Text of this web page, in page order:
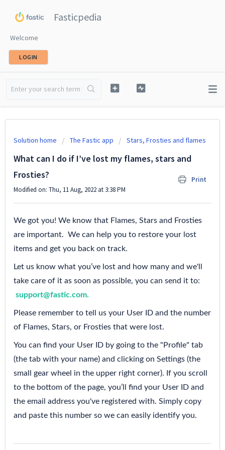
Fasticpedia
Welcome
LOGIN
Solution home The Fastic app Stars, Frosties and flames
What can I do if I’ve lost my flames, stars and
Frosties?
Print
Modified on: Thu, 11 Aug, 2022 at 3:38 PM
We got you! We know that Flames, Stars and Frosties
are important. We can help you to restore your lost
items and get you back on track.
Let us know what you’ve lost and how many and we'll
take care of it as soon as possible, you can send it to:
support@fastic.com.
Please remember to tell us your User ID and the number
of Flames, Stars, or Frosties that were lost.
You can find your User ID by going to the "Profile" tab
(the tab with your name) and clicking on Settings (the
small gear wheel in the upper right corner). If you scroll
to the bottom of the page, you’ll find your User ID and
the email address you've registered with. Simply copy
and paste this number so we can easily identify you.